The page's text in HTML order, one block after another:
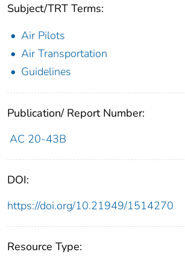
Subject/TRT Terms:
Air Pilots
Air Transportation
Guidelines
Publication/ Report Number:
AC 20-43B
DOI:
https://doi.org/10.21949/1514270
Resource Type: